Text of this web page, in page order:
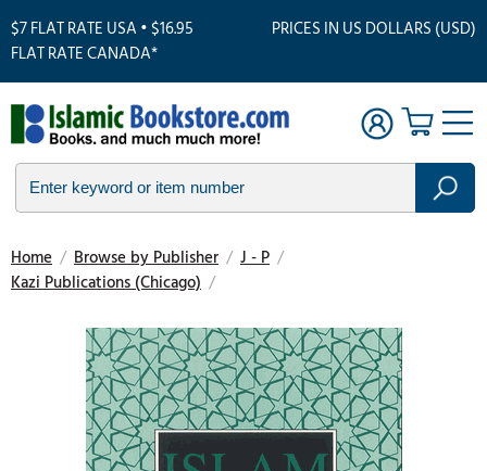
$7 FLAT RATE USA • $16.95
FLAT RATE CANADA*
PRICES IN US DOLLARS (USD)
Home / Browse by Publisher / J - P /
Kazi Publications (Chicago) /